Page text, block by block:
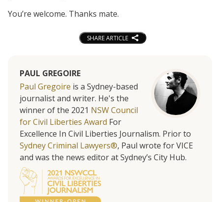
You’re welcome. Thanks mate.
SHARE ARTICLE
PAUL GREGOIRE
Paul Gregoire is a Sydney-based
journalist and writer. He's the
winner of the 2021 NSW Council
for Civil Liberties Award For
Excellence In Civil Liberties Journalism. Prior to
Sydney Criminal Lawyers®, Paul wrote for VICE
and was the news editor at Sydney’s City Hub.